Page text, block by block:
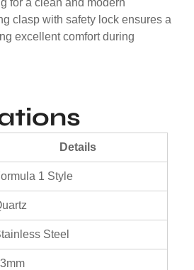
for a clean and modern
clasp with safety lock ensures a
excellent comfort during
Details
1 Style
Steel